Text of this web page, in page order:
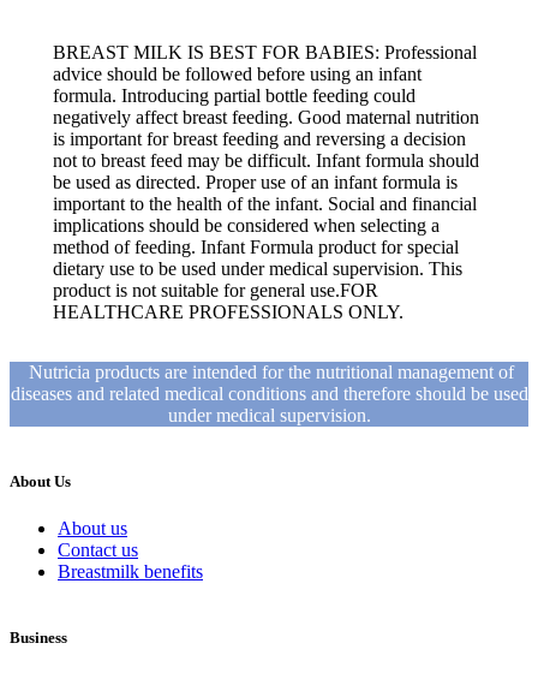
BREAST MILK IS BEST FOR BABIES: Professional
advice should be followed before using an infant
formula. Introducing partial bottle feeding could
negatively affect breast feeding. Good maternal nutrition
is important for breast feeding and reversing a decision
not to breast feed may be difficult. Infant formula should
be used as directed. Proper use of an infant formula is
important to the health of the infant. Social and financial
implications should be considered when selecting a
method of feeding. Infant Formula product for special
dietary use to be used under medical supervision. This
product is not suitable for general use.FOR
HEALTHCARE PROFESSIONALS ONLY.
Nutricia products are intended for the nutritional management of
diseases and related medical conditions and therefore should be used
under medical supervision.
About Us
About us
Contact us
Breastmilk benefits
Business